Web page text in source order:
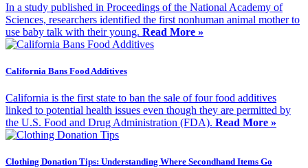
In a study published in Proceedings of the National Academy of
Sciences, researchers identified the first nonhuman animal mother to
use baby talk with their young. Read More »
California Bans Food Additives
California is the first state to ban the sale of four food additives
linked to potential health issues even though they are permitted by
the U.S. Food and Drug Administration (FDA). Read More »
Clothing Donation Tips: Understanding Where Secondhand Items Go